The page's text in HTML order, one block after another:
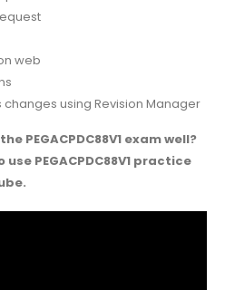
web
using Revision Manager
PEGACPDC88V1 exam well?
PEGACPDC88V1 practice